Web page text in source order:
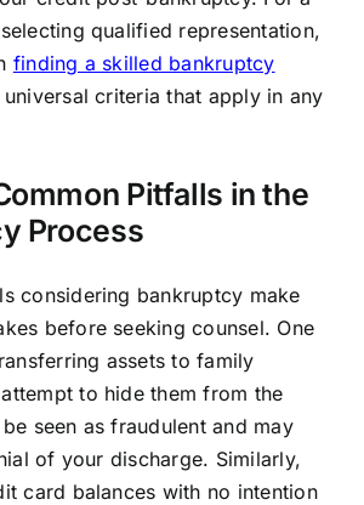
qualified representation,
finding a skilled bankruptcy
criteria that apply in any
Pitfalls in the
Process
considering bankruptcy make
before seeking counsel. One
assets to family
to hide them from the
seen as fraudulent and may
of your discharge. Similarly,
card balances with no intention